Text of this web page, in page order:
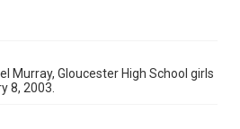
Murray, Gloucester High School girls
8, 2003.